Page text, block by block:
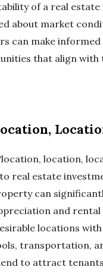
of a real estate
about market
can make informed
that align with
location,
real estate
can
and rental
locations
transportation,
to attract